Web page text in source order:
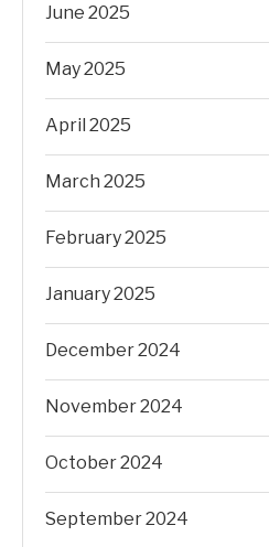
June 2025
May 2025
April 2025
March 2025
February 2025
January 2025
December 2024
November 2024
October 2024
September 2024